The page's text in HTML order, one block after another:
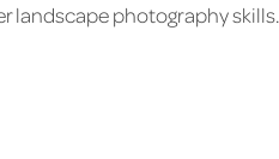
landscape photography skills.